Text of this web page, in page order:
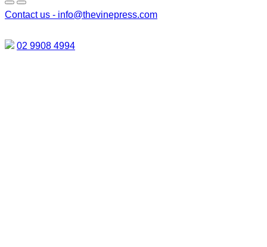
Contact us - info@thevinepress.com
02 9908 4994